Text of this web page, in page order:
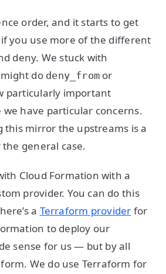
order, and it starts to get
you use more of the different
deny. We stuck with
do deny_from or
particularly important
we have particular concerns.
this mirror the upstreams is a
general case.
Cloud Formation with a
provider. You can do this
a Terraform provider for
to deploy our
sense for us — but by all
We do use Terraform for